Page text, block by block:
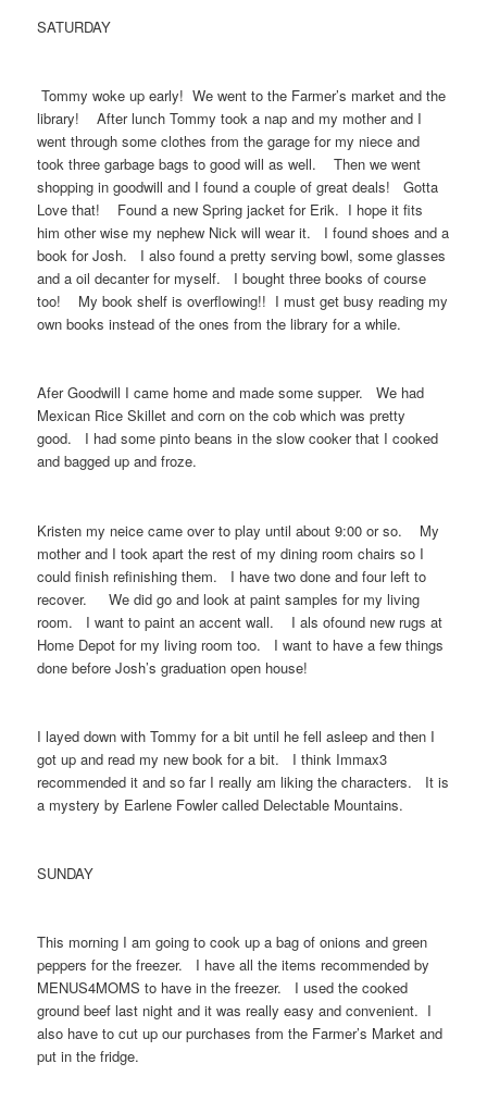
SATURDAY
Tommy woke up early! We went to the Farmer’s market and the
library! After lunch Tommy took a nap and my mother and I
went through some clothes from the garage for my niece and
took three garbage bags to good will as well. Then we went
shopping in goodwill and I found a couple of great deals! Gotta
Love that! Found a new Spring jacket for Erik. I hope it fits
him other wise my nephew Nick will wear it. I found shoes and a
book for Josh. I also found a pretty serving bowl, some glasses
and a oil decanter for myself. I bought three books of course
too! My book shelf is overflowing!! I must get busy reading my
own books instead of the ones from the library for a while.
Afer Goodwill I came home and made some supper. We had
Mexican Rice Skillet and corn on the cob which was pretty
good. I had some pinto beans in the slow cooker that I cooked
and bagged up and froze.
Kristen my neice came over to play until about 9:00 or so. My
mother and I took apart the rest of my dining room chairs so I
could finish refinishing them. I have two done and four left to
recover. We did go and look at paint samples for my living
room. I want to paint an accent wall. I als ofound new rugs at
Home Depot for my living room too. I want to have a few things
done before Josh’s graduation open house!
I layed down with Tommy for a bit until he fell asleep and then I
got up and read my new book for a bit. I think Immax3
recommended it and so far I really am liking the characters. It is
a mystery by Earlene Fowler called Delectable Mountains.
SUNDAY
This morning I am going to cook up a bag of onions and green
peppers for the freezer. I have all the items recommended by
MENUS4MOMS to have in the freezer. I used the cooked
ground beef last night and it was really easy and convenient. I
also have to cut up our purchases from the Farmer’s Market and
put in the fridge.